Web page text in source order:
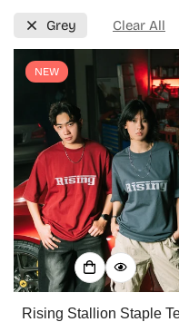
Grey Clear All
NEW
Rising Stallion Staple